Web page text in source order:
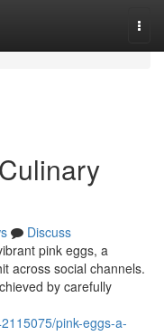
Discuss
pink eggs, a
across social channels.
by carefully
pink-eggs-a-